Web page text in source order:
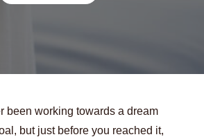
been working towards a dream
but just before you reached it,